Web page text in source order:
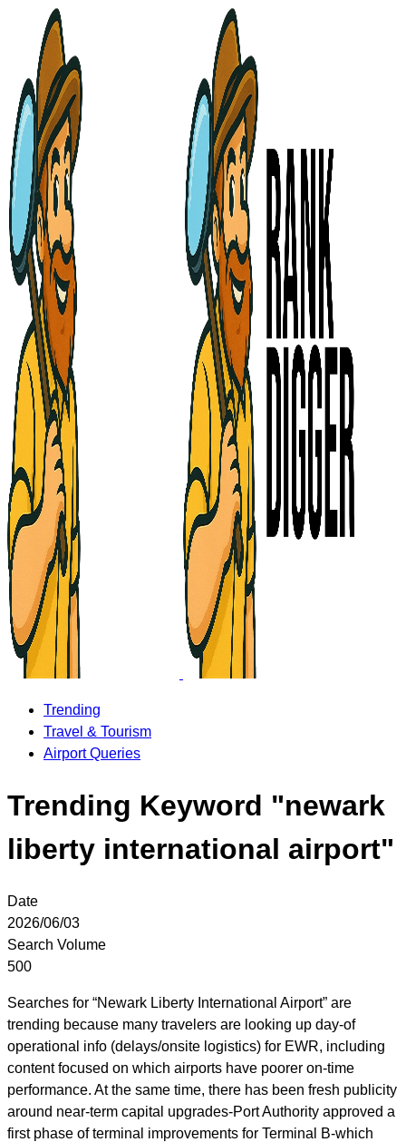
Trending
Travel & Tourism
Airport Queries
Trending Keyword "newark
liberty international airport"
Date
2026/06/03
Search Volume
500
Searches for “Newark Liberty International Airport” are
trending because many travelers are looking up day-of
operational info (delays/onsite logistics) for EWR, including
content focused on which airports have poorer on-time
performance. At the same time, there has been fresh publicity
around near-term capital upgrades-Port Authority approved a
first phase of terminal improvements for Terminal B-which